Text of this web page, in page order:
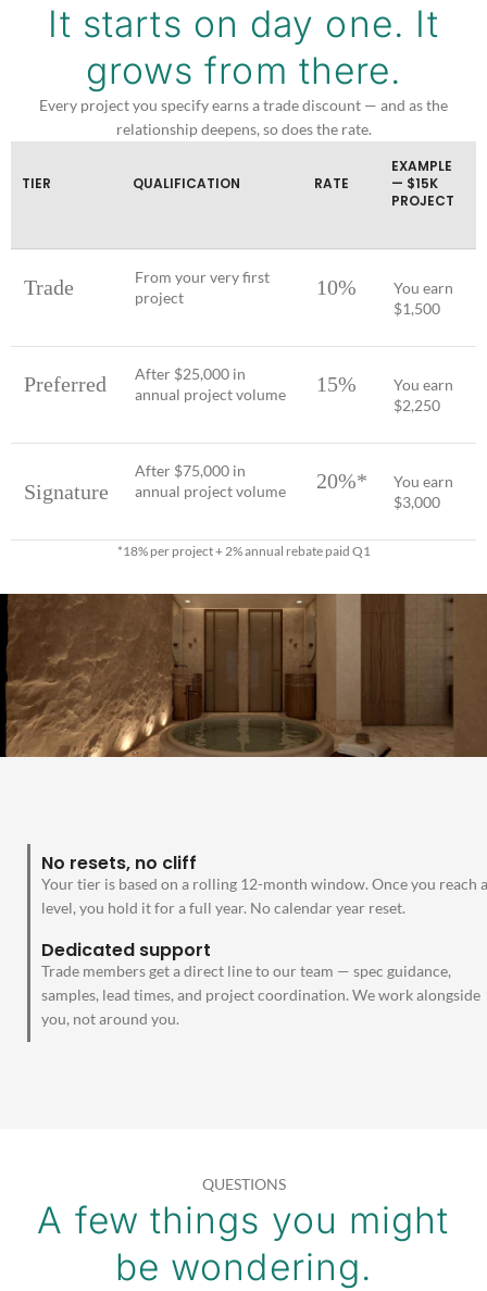
It starts on day one. It
grows from there.
Every project you specify earns a trade discount — and as the
relationship deepens, so does the rate.
TIER QUALIFICATION RATE
EXAMPLE
— $15K
PROJECT
Trade
From your very first
project
10%
You earn
$1,500
Preferred
After $25,000 in
annual project volume
15%
You earn
$2,250
Signature
After $75,000 in
annual project volume
20%*
You earn
$3,000
*18% per project + 2% annual rebate paid Q1
No resets, no cliff
Your tier is based on a rolling 12-month window. Once you reach a
level, you hold it for a full year. No calendar year reset.
Dedicated support
Trade members get a direct line to our team — spec guidance,
samples, lead times, and project coordination. We work alongside
you, not around you.
QUESTIONS
A few things you might
be wondering.